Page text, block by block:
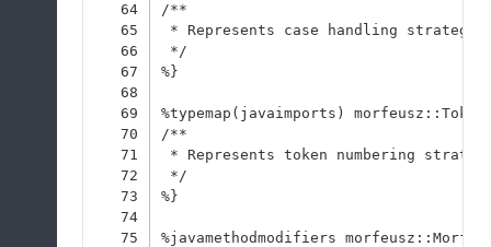
64
65
66
67
68
69
70
71
72
73
74
75
/**
* Represents case handling strategies
*/
%}
%typemap(javaimports)
/**
* Represents token numbering
*/
%}
%javamethodmodifiers